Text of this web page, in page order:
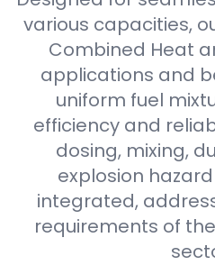
various capacities,
Combined Heat
applications and
uniform fuel
efficiency and
dosing, mixing,
explosion
integrated,
requirements of